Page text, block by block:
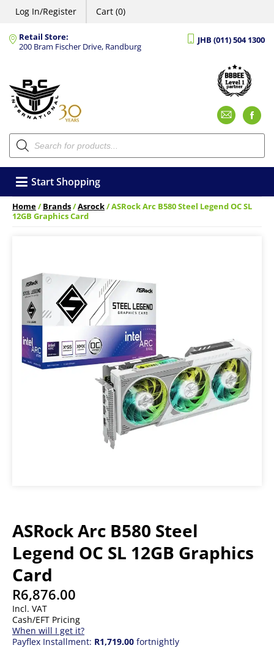
Log In/Register Cart (0)
Retail Store:
200 Bram Fischer Drive, Randburg
JHB (011) 504 1300
Products
search
Start Shopping
Home/Brands/Asrock/ ASRock Arc B580 Steel Legend OC SL
12GB Graphics Card
ASRock Arc B580 Steel
Legend OC SL 12GB Graphics
Card
R6,876.00
Incl. VAT
Cash/EFT Pricing
When will I get it?
Payflex Installment: R1,719.00 fortnightly